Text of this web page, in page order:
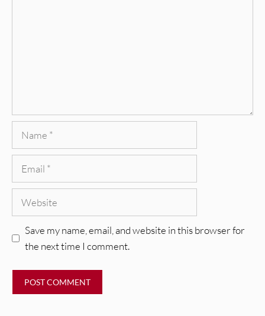
Name
Email
Website
Save my name, email, and website in this browser for
the next time I comment.
REVIEWS